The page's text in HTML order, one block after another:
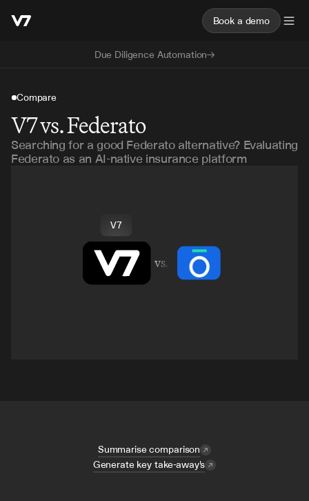
Due Diligence Automation
Book a demo
Compare
V7 vs. Federato
Searching for a good Federato alternative? Evaluating
Federato as an AI-native insurance platform
V7
vs.
Summarise comparison
Generate key take-away's